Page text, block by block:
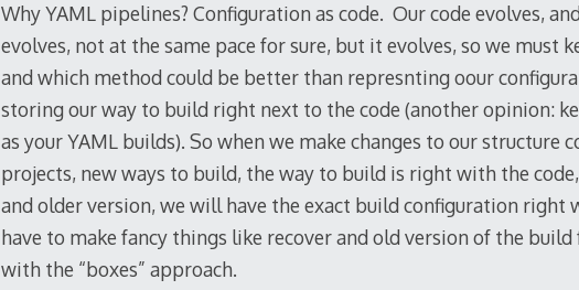
Why YAML pipelines? Configuration as code. Our code evolves,
evolves, not at the same pace for sure, but it evolves, so we must
and which method could be better than represnting oour
storing our way to build right next to the code (another opinion:
as your YAML builds). So when we make changes to our structure
projects, new ways to build, the way to build is right with the
and older version, we will have the exact build configuration right
have to make fancy things like recover and old version of the
with the “boxes” approach.